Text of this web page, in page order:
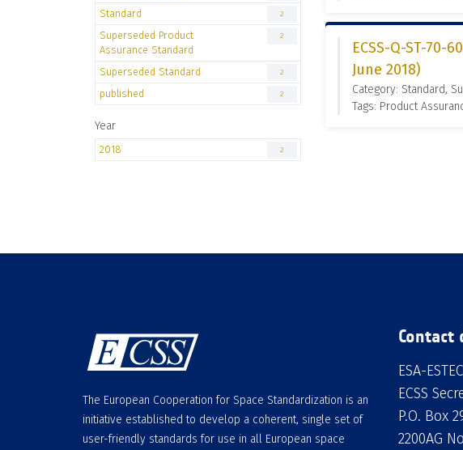
Standard 2
Superseded Product
Assurance Standard
2
Superseded Standard 2
published 2
Year
2018 2
ECSS-Q-ST-
June 2018)
Category: Standard,
Tags: Product
The European Cooperation for Space Standardization is an
initiative established to develop a coherent, single set of
user-friendly standards for use in all European space
Contact
ESA-ESTEC
ECSS
P.O. Box
2200AG